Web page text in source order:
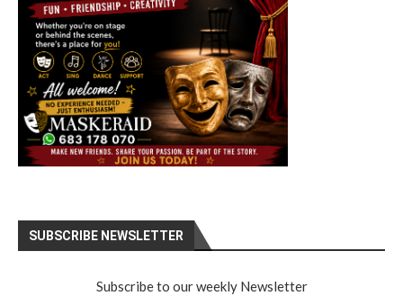
SUBSCRIBE NEWSLETTER
Subscribe to our weekly Newsletter